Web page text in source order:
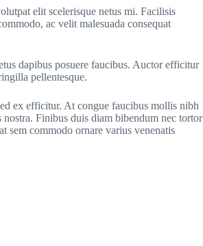
elit scelerisque netus mi. Facilisis
ac velit malesuada consequat
dapibus posuere faucibus. Auctor efficitur
pellentesque.
ex efficitur. At congue faucibus mollis nibh
nostra. Finibus duis diam bibendum nec tortor
sem commodo ornare varius venenatis